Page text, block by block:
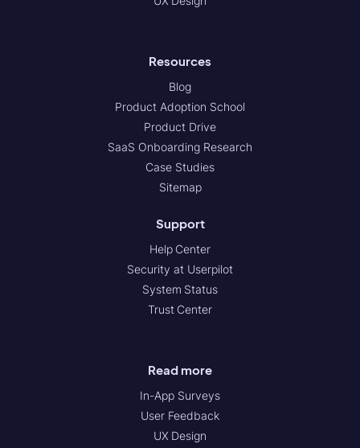
Resources
Blog
Product Adoption School
Product Drive
SaaS Onboarding Research
Case Studies
Sitemap
Support
Help Center
Security at Userpilot
System Status
Trust Center
Read more
In-App Surveys
User Feedback
UX Design